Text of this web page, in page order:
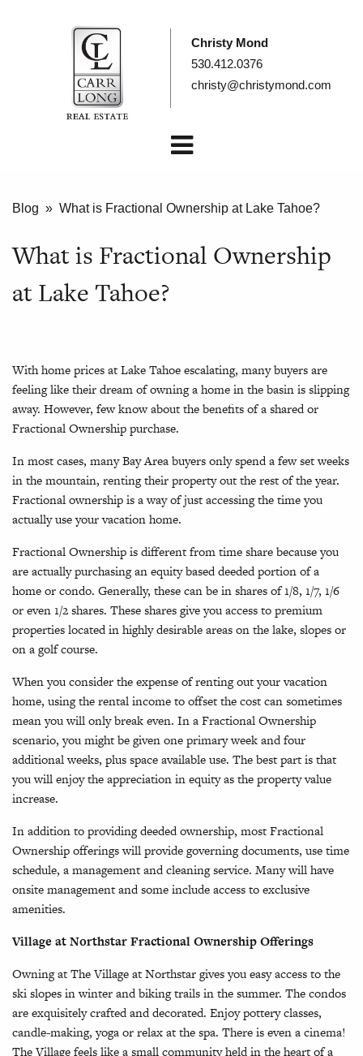
Christy Mond
530.412.0376
christy@christymond.com
Blog » What is Fractional Ownership at Lake Tahoe?
What is Fractional Ownership
at Lake Tahoe?
With home prices at Lake Tahoe escalating, many buyers are
feeling like their dream of owning a home in the basin is slipping
away. However, few know about the benefits of a shared or
Fractional Ownership purchase.
In most cases, many Bay Area buyers only spend a few set weeks
in the mountain, renting their property out the rest of the year.
Fractional ownership is a way of just accessing the time you
actually use your vacation home.
Fractional Ownership is different from time share because you
are actually purchasing an equity based deeded portion of a
home or condo. Generally, these can be in shares of 1/8, 1/7, 1/6
or even 1/2 shares. These shares give you access to premium
properties located in highly desirable areas on the lake, slopes or
on a golf course.
When you consider the expense of renting out your vacation
home, using the rental income to offset the cost can sometimes
mean you will only break even. In a Fractional Ownership
scenario, you might be given one primary week and four
additional weeks, plus space available use. The best part is that
you will enjoy the appreciation in equity as the property value
increase.
In addition to providing deeded ownership, most Fractional
Ownership offerings will provide governing documents, use time
schedule, a management and cleaning service. Many will have
onsite management and some include access to exclusive
amenities.
Village at Northstar Fractional Ownership Offerings
Owning at The Village at Northstar gives you easy access to the
ski slopes in winter and biking trails in the summer. The condos
are exquisitely crafted and decorated. Enjoy pottery classes,
candle-making, yoga or relax at the spa. There is even a cinema!
The Village feels like a small community held in the heart of a